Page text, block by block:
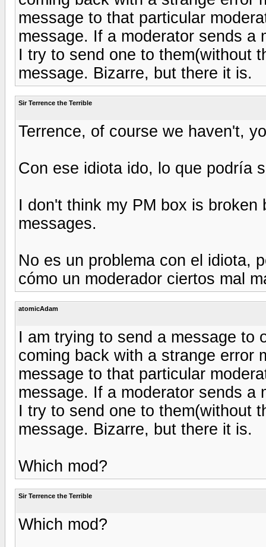
message to that particular
message. If a moderator sends a
I try to send one to them(without
message. Bizarre, but there it is.
Sir Terrence the Terrible
Terrence, of course we haven't,
Con ese idiota ido, lo que podría
I don't think my PM box is
messages.
No es un problema con el idiota,
cómo un moderador ciertos mal
atomicAdam
I am trying to send a message to
coming back with a strange error
message to that particular
message. If a moderator sends a
I try to send one to them(without
message. Bizarre, but there it is.
Which mod?
Sir Terrence the Terrible
Which mod?